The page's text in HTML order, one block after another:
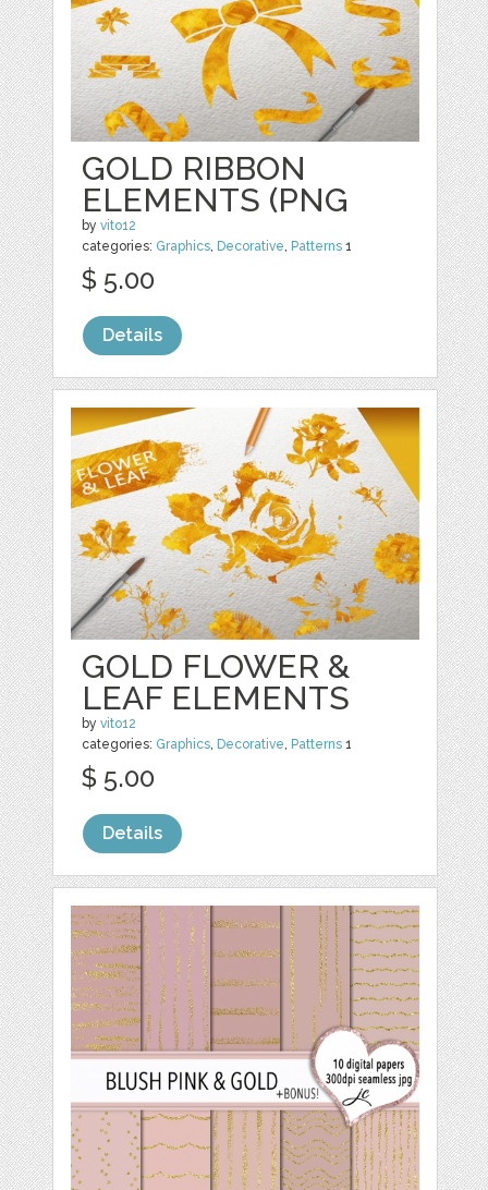
GOLD RIBBON
ELEMENTS (PNG
byvito12
categories: Graphics Decorative Patterns 1
$ 5.00
Details
GOLD FLOWER &
LEAF ELEMENTS
byvito12
categories: Graphics, Decorative, Patterns 1
$ 5.00
Details